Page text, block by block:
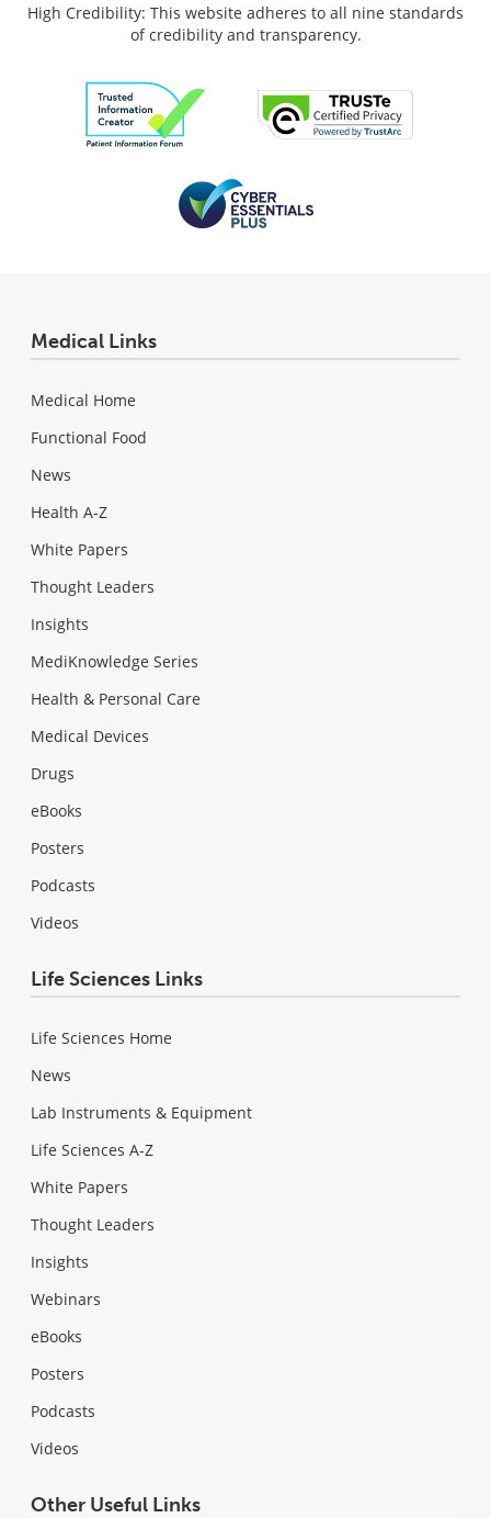
High Credibility: This website adheres to all nine standards
of credibility and transparency.
Medical Links
Medical Home
Functional Food
News
Health A-Z
White Papers
Thought Leaders
Insights
MediKnowledge Series
Health & Personal Care
Medical Devices
Drugs
eBooks
Posters
Podcasts
Videos
Life Sciences Links
Life Sciences Home
News
Lab Instruments & Equipment
Life Sciences A-Z
White Papers
Thought Leaders
Insights
Webinars
eBooks
Posters
Podcasts
Videos
Other Useful Links